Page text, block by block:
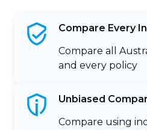
Compare Every
Compare all
and every policy
Unbiased
Compare using